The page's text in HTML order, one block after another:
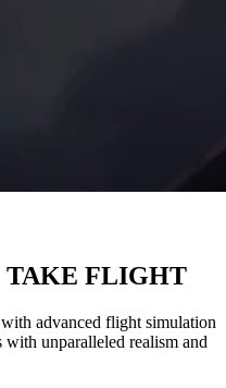
TAKE FLIGHT
advanced flight simulation
unparalleled realism and